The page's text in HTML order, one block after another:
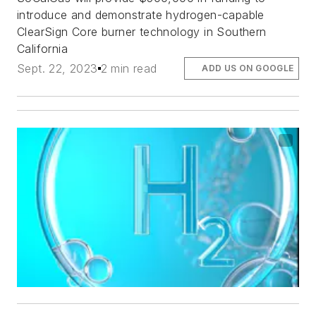
introduce and demonstrate hydrogen-capable
ClearSign Core burner technology in Southern
California
Sept. 22, 2023 2 min read ADD US ON GOOGLE